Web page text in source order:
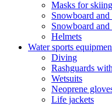
Masks for
Snowboard and
Snowboard
Helmets
Water sports
Diving
Rashguards
Wetsuits
Neoprene
Life jackets